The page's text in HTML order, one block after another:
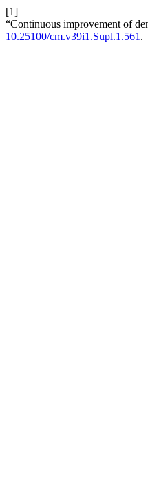
[1]
“Continuous improvement of
10.25100/cm.v39i1.Supl.1.561 .